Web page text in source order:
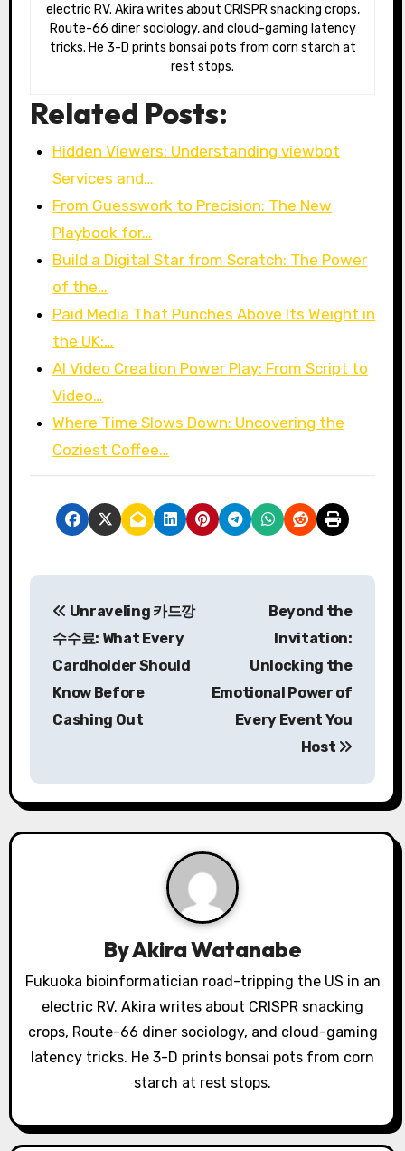
electric RV. Akira writes about CRISPR snacking crops,
Route-66 diner sociology, and cloud-gaming latency
tricks. He 3-D prints bonsai pots from corn starch at
rest stops.
Related Posts:
Hidden Viewers: Understanding viewbot
Services and…
From Guesswork to Precision: The New
Playbook for…
Build a Digital Star from Scratch: The Power
of the…
Paid Media That Punches Above Its Weight in
the UK:…
AI Video Creation Power Play: From Script to
Video…
Where Time Slows Down: Uncovering the
Coziest Coffee…
P
a
v
o
n
Unraveling 카드깡
수수료: What Every
Cardholder Should
Know Before
Cashing Out
Beyond the
Invitation:
Unlocking the
Emotional Power of
Every Event You
Host
ByAkira Watanabe
Fukuoka bioinformatician road-tripping the US in an
electric RV. Akira writes about CRISPR snacking
crops, Route-66 diner sociology, and cloud-gaming
latency tricks. He 3-D prints bonsai pots from corn
starch at rest stops.